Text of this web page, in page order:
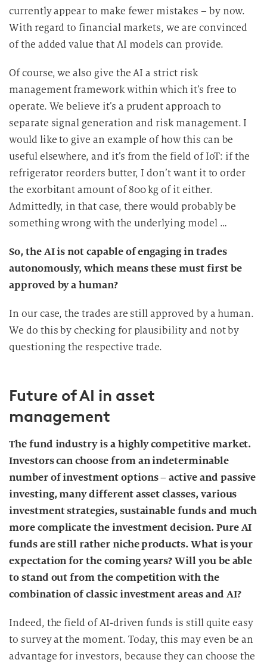
currently appear to make fewer mistakes – by now.
With regard to financial markets, we are convinced
of the added value that AI models can provide.
Of course, we also give the AI a strict risk
management framework within which it’s free to
operate. We believe it’s a prudent approach to
separate signal generation and risk management. I
would like to give an example of how this can be
useful elsewhere, and it’s from the field of IoT: if the
refrigerator reorders butter, I don’t want it to order
the exorbitant amount of 800 kg of it either.
Admittedly, in that case, there would probably be
something wrong with the underlying model …
So, the AI is not capable of engaging in trades
autonomously, which means these must first be
approved by a human?
In our case, the trades are still approved by a human.
We do this by checking for plausibility and not by
questioning the respective trade.
Future of AI in asset
management
The fund industry is a highly competitive market.
Investors can choose from an indeterminable
number of investment options – active and passive
investing, many different asset classes, various
investment strategies, sustainable funds and much
more complicate the investment decision. Pure AI
funds are still rather niche products. What is your
expectation for the coming years? Will you be able
to stand out from the competition with the
combination of classic investment areas and AI?
Indeed, the field of AI-driven funds is still quite easy
to survey at the moment. Today, this may even be an
advantage for investors, because they can choose the